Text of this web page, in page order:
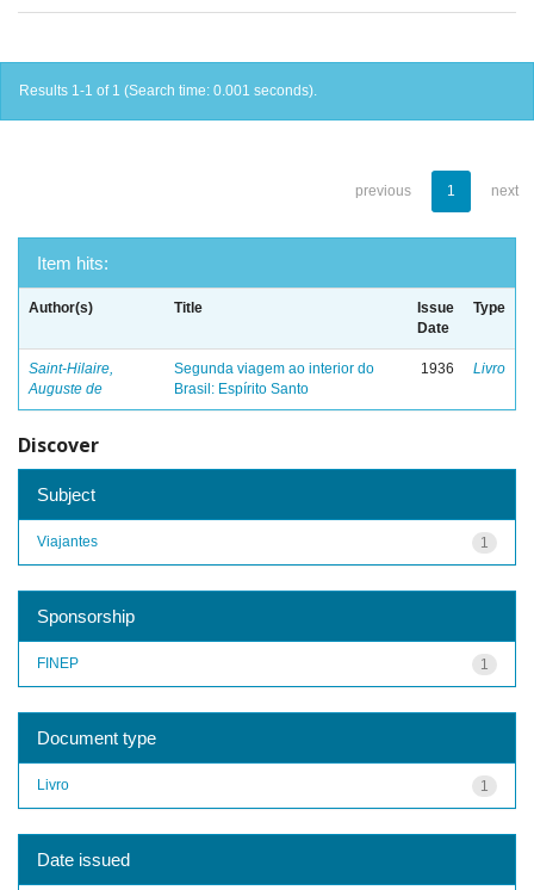
Results 1-1 of 1 (Search time: 0.001 seconds).
previous 1 next
Item hits:
Author(s) Title
Issue
Date
Type
Saint-Hilaire,
Auguste de
Segunda viagem ao interior do
Brasil: Espírito Santo
1936 Livro
Discover
Subject
1
Viajantes
Sponsorship
1
FINEP
Document type
1
Livro
Date issued